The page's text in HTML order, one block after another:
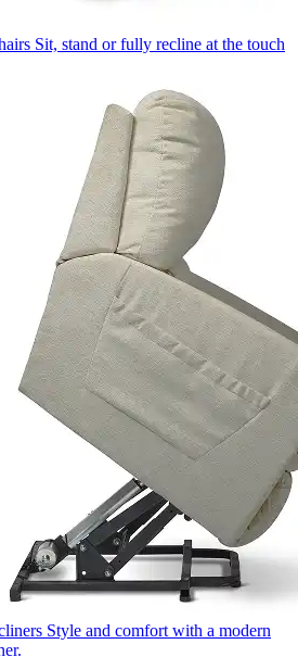
Sit, stand or fully recline at the touch
Style and comfort with a modern